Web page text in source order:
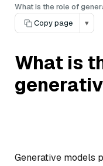
What is the role of
Copy page
▾
What is
Generative models